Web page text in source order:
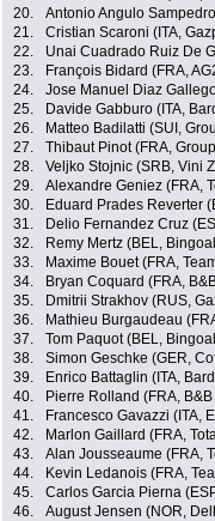
20.
Antonio Angulo
21.
Cristian Scaroni (ITA,
22.
Unai Cuadrado Ruiz De
23.
François Bidard (FRA,
24.
Jose Manuel Diaz
25.
Davide Gabburo (ITA,
26.
Matteo Badilatti (SUI,
27.
Thibaut Pinot (FRA,
28.
Veljko Stojnic (SRB, Vini
29.
Alexandre Geniez (FRA,
30.
Eduard Prades Reverter
31.
Delio Fernandez Cruz
32.
Remy Mertz (BEL,
33.
Maxime Bouet (FRA,
34.
Bryan Coquard (FRA,
35.
Dmitrii Strakhov (RUS,
36.
Mathieu Burgaudeau
37.
Tom Paquot (BEL,
38.
Simon Geschke (GER,
39.
Enrico Battaglin (ITA,
40.
Pierre Rolland (FRA,
41.
Francesco Gavazzi (ITA,
42.
Marlon Gaillard (FRA,
43.
Alan Jousseaume (FRA,
44.
Kevin Ledanois (FRA,
45.
Carlos Garcia Pierna
46.
August Jensen (NOR,